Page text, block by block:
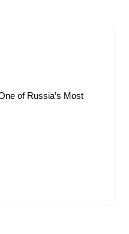
of Russia’s Most